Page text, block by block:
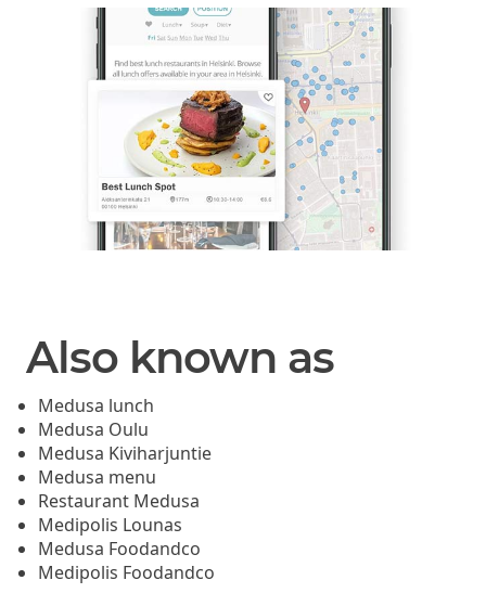
Also known as
Medusa lunch
Medusa Oulu
Medusa Kiviharjuntie
Medusa menu
Restaurant Medusa
Medipolis Lounas
Medusa Foodandco
Medipolis Foodandco